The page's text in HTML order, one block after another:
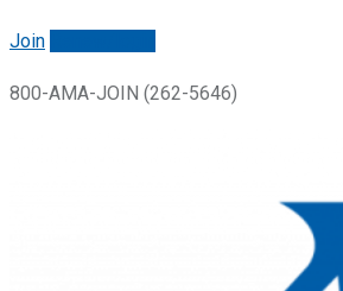
Join
800-AMA-JOIN (262-5646)